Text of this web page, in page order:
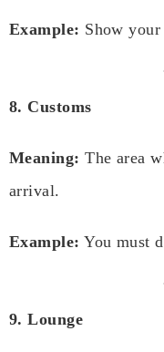
Example: Show
8. Customs
Meaning: The area
arrival.
Example: You must
9. Lounge